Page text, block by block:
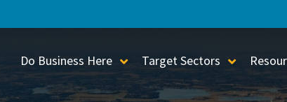
Do Business Here Toggle Sub-Menu
Target Sectors Toggle